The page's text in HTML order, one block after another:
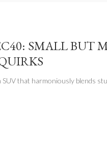
SMALL BUT
SUV that harmoniously blends